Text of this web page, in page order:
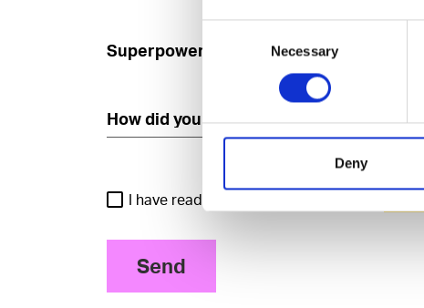
Selection
Necessary
Deny
Superpower Developer
I have read and agree to the Talented
Send